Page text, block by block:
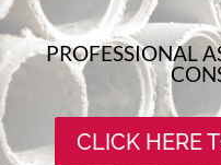
PROFESSIONAL
CLICK HERE